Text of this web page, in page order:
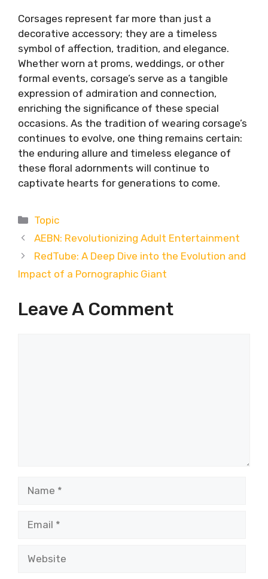
Corsages represent far more than just a
decorative accessory; they are a timeless
symbol of affection, tradition, and elegance.
Whether worn at proms, weddings, or other
formal events, corsage’s serve as a tangible
expression of admiration and connection,
enriching the significance of these special
occasions. As the tradition of wearing corsage’s
continues to evolve, one thing remains certain:
the enduring allure and timeless elegance of
these floral adornments will continue to
captivate hearts for generations to come.
Categories
Topic
AEBN: Revolutionizing Adult Entertainment
RedTube: A Deep Dive into the Evolution and
Impact of a Pornographic Giant
Leave A Comment